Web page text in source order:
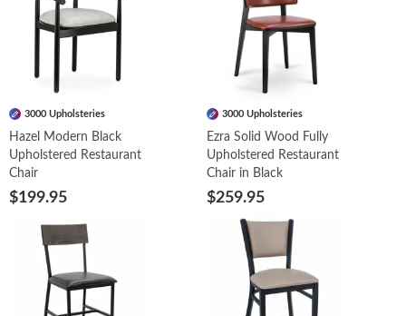
3000 Upholsteries
Hazel Modern Black
Upholstered Restaurant
Chair
$199.95
3000 Upholsteries
Ezra Solid Wood Fully
Upholstered Restaurant
Chair in Black
$259.95